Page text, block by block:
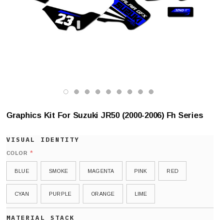
Graphics Kit For Suzuki JR50 (2000-2006) Fh Series
COLOR *
BLUE SMOKE MAGENTA PINK RED
CYAN PURPLE ORANGE LIME